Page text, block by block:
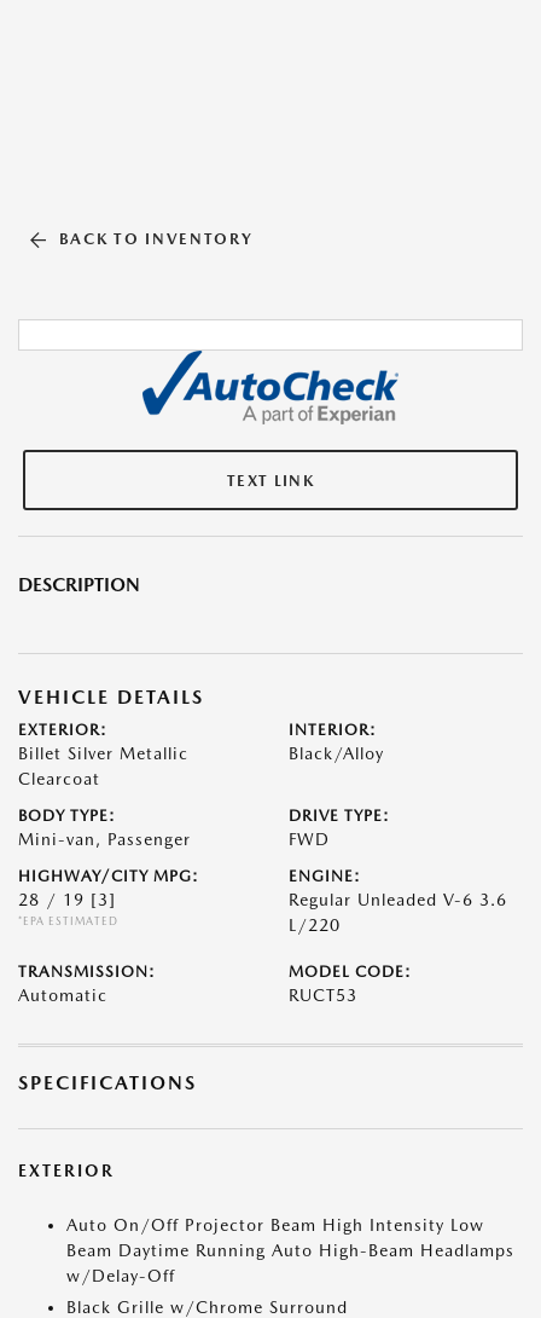
BACK TO INVENTORY
TEXT LINK
DESCRIPTION
VEHICLE DETAILS
EXTERIOR:
Billet Silver Metallic
Clearcoat
INTERIOR:
Black/Alloy
BODY TYPE:
Mini-van, Passenger
DRIVE TYPE:
FWD
HIGHWAY/CITY MPG:
28 / 19 [3]
*EPA ESTIMATED
ENGINE:
Regular Unleaded V-6 3.6
L/220
TRANSMISSION:
Automatic
MODEL CODE:
RUCT53
SPECIFICATIONS
EXTERIOR
Auto On/Off Projector Beam High Intensity Low
Beam Daytime Running Auto High-Beam Headlamps
w/Delay-Off
Black Grille w/Chrome Surround